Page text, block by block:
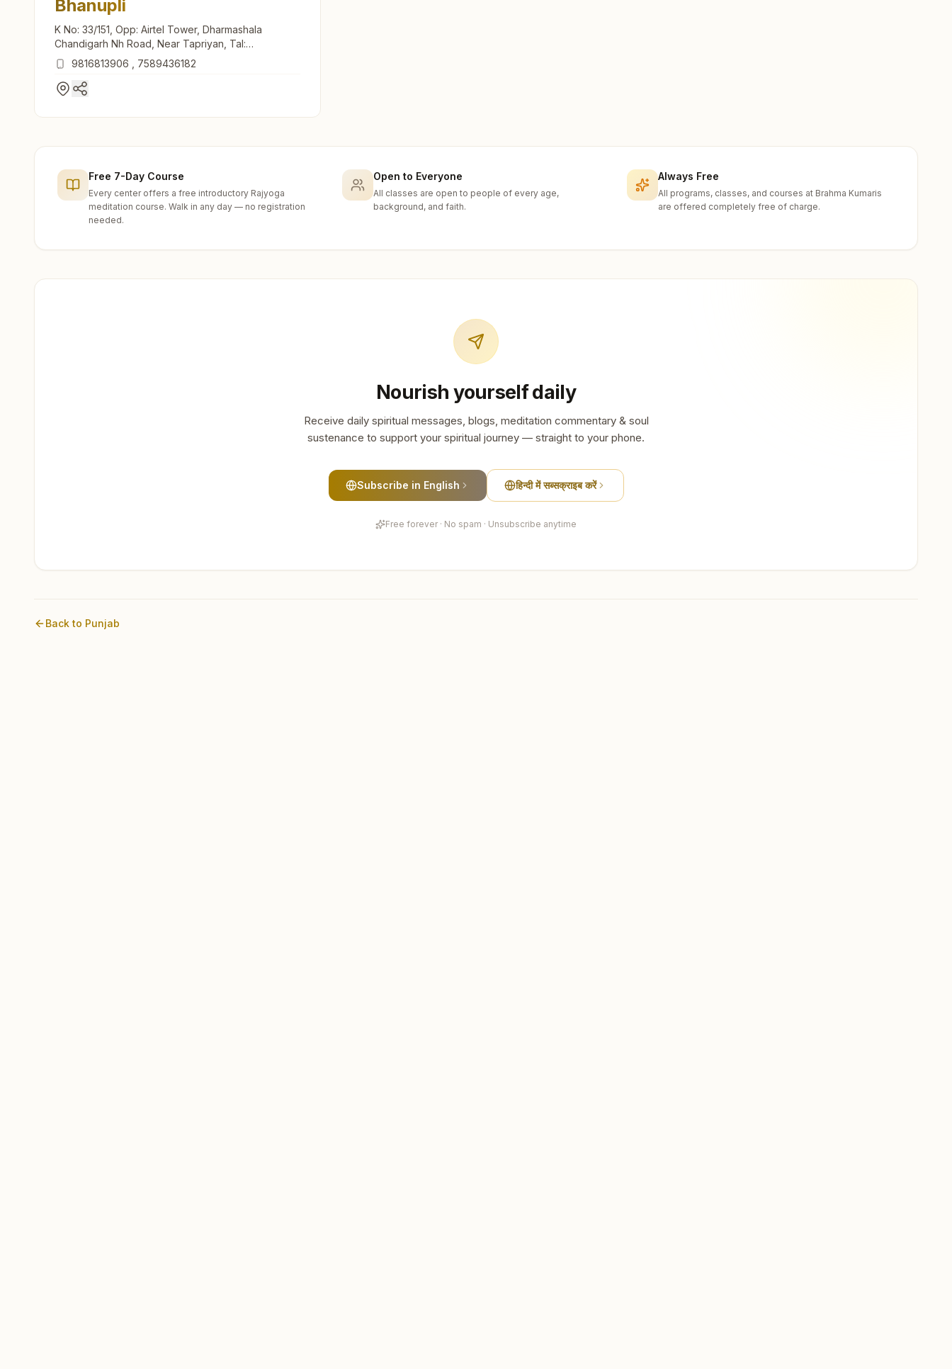
Bhanupli
K No: 33/151, Opp: Airtel Tower, Dharmashala
Chandigarh Nh Road, Near Tapriyan, Tal:
Nangaldam, Bhanupli, 140133, Punjab, India
9816813906 7589436182
Free 7-Day Course
Every center offers a free introductory Rajyoga
meditation course. Walk in any day — no registration
needed.
Open to Everyone
All classes are open to people of every age,
background, and faith.
Always Free
All programs, classes, and courses at Brahma Kumaris
are offered completely free of charge.
Nourish yourself daily
Receive daily spiritual messages, blogs, meditation commentary & soul
sustenance to support your spiritual journey — straight to your phone.
Subscribe in English हिन्दी में सब्सक्राइब करें
Free forever · No spam · Unsubscribe anytime
Back to Punjab